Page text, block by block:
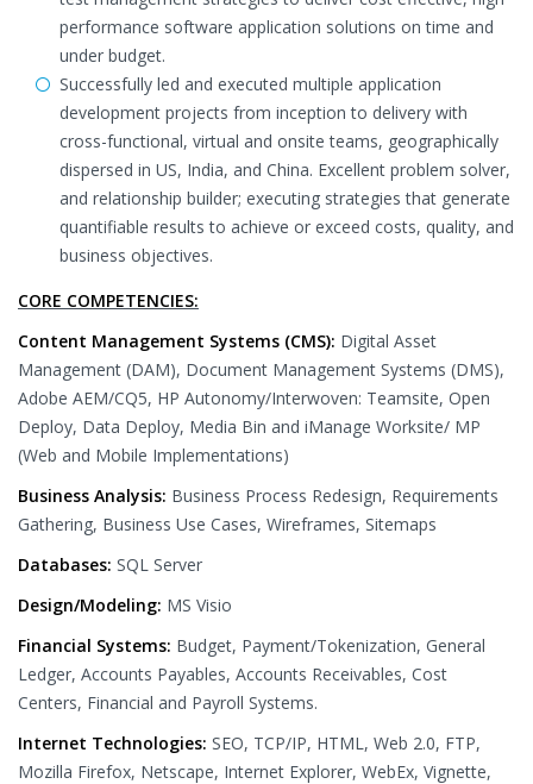
performance software application solutions on time and
under budget.
Successfully led and executed multiple application
development projects from inception to delivery with
cross-functional, virtual and onsite teams, geographically
dispersed in US, India, and China. Excellent problem solver,
and relationship builder; executing strategies that generate
quantifiable results to achieve or exceed costs, quality, and
business objectives.
CORE COMPETENCIES:
Content Management Systems (CMS): Digital Asset
Management (DAM), Document Management Systems (DMS),
Adobe AEM/CQ5, HP Autonomy/Interwoven: Teamsite, Open
Deploy, Data Deploy, Media Bin and iManage Worksite/ MP
(Web and Mobile Implementations)
Business Analysis: Business Process Redesign, Requirements
Gathering, Business Use Cases, Wireframes, Sitemaps
Databases: SQL Server
Design/Modeling: MS Visio
Financial Systems: Budget, Payment/Tokenization, General
Ledger, Accounts Payables, Accounts Receivables, Cost
Centers, Financial and Payroll Systems.
Internet Technologies: SEO, TCP/IP, HTML, Web 2.0, FTP,
Mozilla Firefox, Netscape, Internet Explorer, WebEx, Vignette,